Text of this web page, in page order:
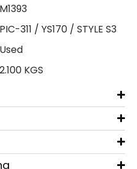
M1393
PIC-311 / YS170 / STYLE S3
Used
2.100 KGS